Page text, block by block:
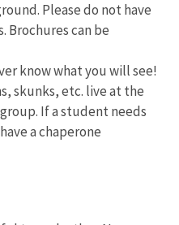
Please do not have
Brochures can be
know what you will see!
skunks, etc. live at the
If a student needs
a chaperone